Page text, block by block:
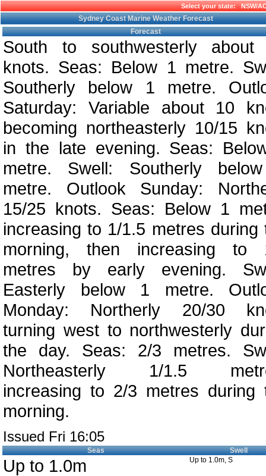
Select your state:NSW/
Sydney Coast Marine Weather Forecast
Forecast
South to southwesterly about
knots. Seas: Below 1 metre.
Southerly below 1 metre.
Saturday: Variable about 10
becoming northeasterly 10/15
in the late evening. Seas:
metre. Swell: Southerly
metre. Outlook Sunday:
15/25 knots. Seas: Below 1
increasing to 1/1.5 metres during
morning, then increasing to
metres by early evening.
Easterly below 1 metre.
Monday: Northerly 20/30
turning west to northwesterly
the day. Seas: 2/3 metres.
Northeasterly 1/1.5
increasing to 2/3 metres during
morning.
Issued Fri 16:05
Seas Swell
Up to 1.0m Up to 1.0m, S